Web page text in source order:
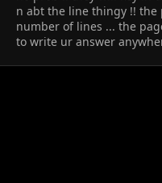
n abt the line thingy !! the
number of lines ... the
to write ur answer